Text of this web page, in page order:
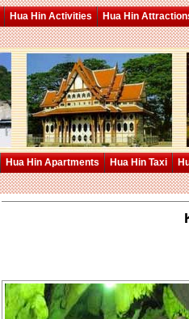
Hua Hin Activities
Hua Hin
Hua Hin Apartments Hua Hin Taxi